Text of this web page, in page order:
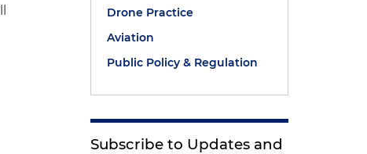
Drone Practice
Aviation
Public Policy & Regulation
Subscribe to Updates and